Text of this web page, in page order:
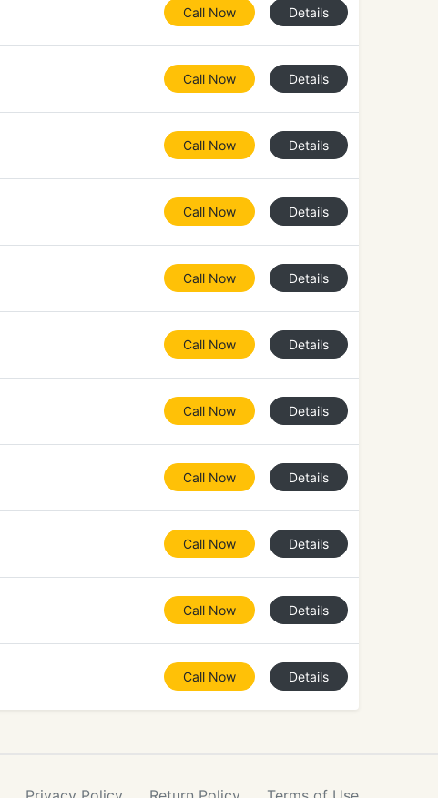
Call Now Details
Call Now Details
Call Now Details
Call Now Details
Call Now Details
Call Now Details
Call Now Details
Call Now Details
Call Now Details
Call Now Details
Call Now Details